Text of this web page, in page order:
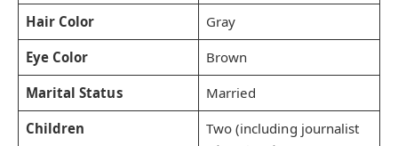
Hair Color
Gray
Eye Color
Brown
Marital Status
Married
Children
Two (including journalist